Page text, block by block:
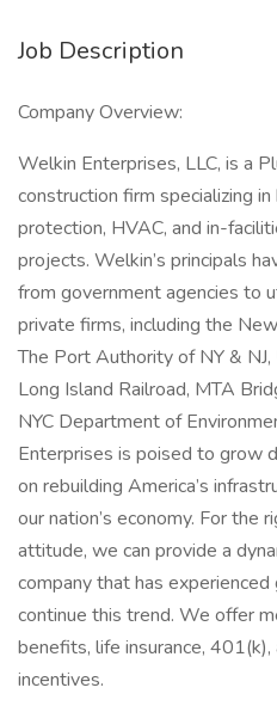
Job Description
Company Overview:
Welkin Enterprises, LLC, is a
construction firm specializing
protection, HVAC, and in-
projects. Welkin’s principals
from government agencies to
private firms, including the
The Port Authority of NY &
Long Island Railroad, MTA
NYC Department of
Enterprises is poised to grow
on rebuilding America’s
our nation’s economy. For the
attitude, we can provide a
company that has
continue this trend. We offer
benefits, life insurance,
incentives.